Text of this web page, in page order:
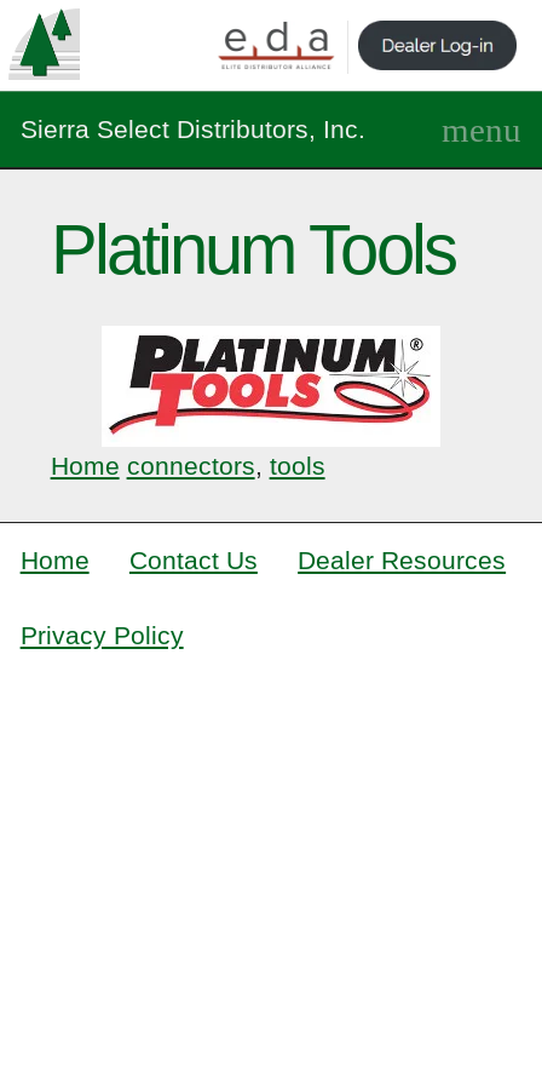
Sierra Select Distributors, Inc.
Platinum Tools
Home connectors, tools
Home Contact Us Dealer Resources
Privacy Policy